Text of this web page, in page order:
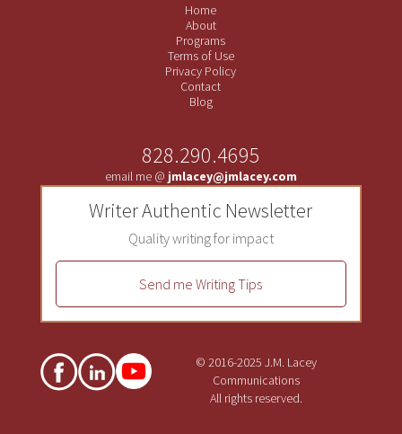
Home
About
Programs
Terms of Use
Privacy Policy
Contact
Blog
828.290.4695
email me @ jmlacey@jmlacey.com
Writer Authentic Newsletter
Quality writing for impact
Send me Writing Tips
© 2016-2025 J.M. Lacey
Communications
All rights reserved.